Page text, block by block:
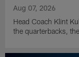
Aug 07, 2026
Head Coach Klint
the quarterbacks,